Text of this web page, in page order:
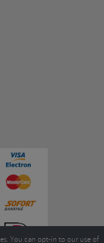
You can opt-in to our use of